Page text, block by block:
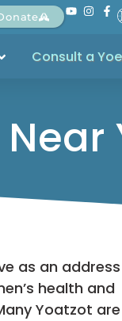
Consult a
as an address
health and
Yoatzot are